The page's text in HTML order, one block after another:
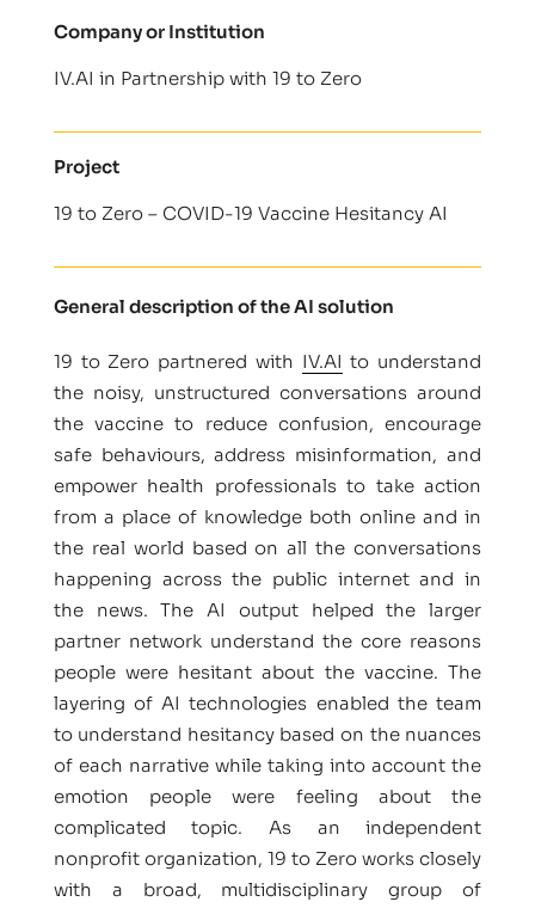
Company or Institution
IV.AI in Partnership with 19 to Zero
Project
19 to Zero – COVID-19 Vaccine Hesitancy AI
General description of the AI solution
19 to Zero partnered with IV.AI to understand
the noisy, unstructured conversations around
the vaccine to reduce confusion, encourage
safe behaviours, address misinformation, and
empower health professionals to take action
from a place of knowledge both online and in
the real world based on all the conversations
happening across the public internet and in
the news. The AI output helped the larger
partner network understand the core reasons
people were hesitant about the vaccine. The
layering of AI technologies enabled the team
to understand hesitancy based on the nuances
of each narrative while taking into account the
emotion people were feeling about the
complicated topic. As an independent
nonprofit organization, 19 to Zero works closely
with a broad, multidisciplinary group of